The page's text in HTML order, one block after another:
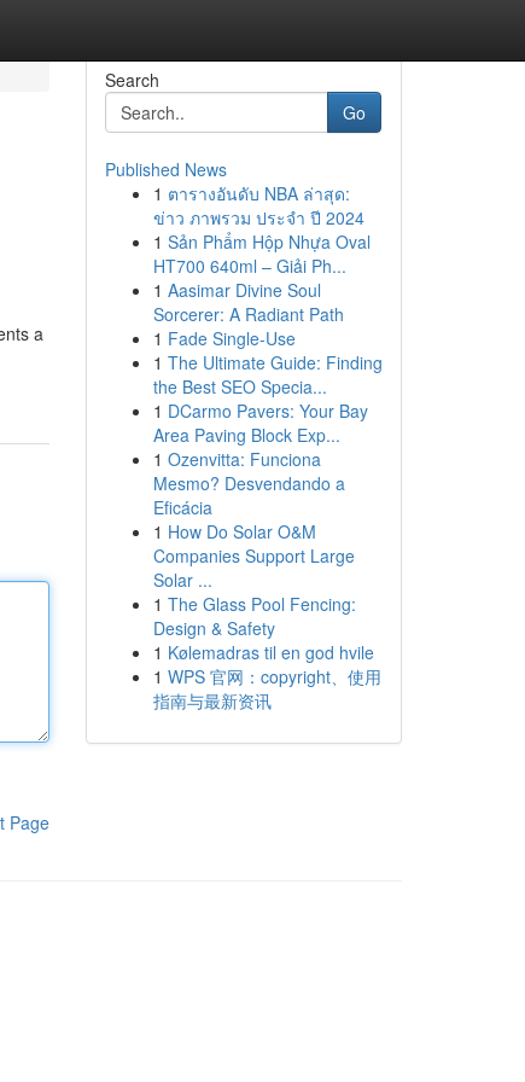
a
Page
Search
Go
Published News
1 ตารางอันดับ NBA ล่าสุด:
ข่าว ภาพรวม ประจำ ปี 2024
1 Sản Phẩm Hộp Nhựa Oval
HT700 640ml – Giải Ph...
1 Aasimar Divine Soul
Sorcerer: A Radiant Path
1 Fade Single-Use
1 The Ultimate Guide: Finding
the Best SEO Specia...
1 DCarmo Pavers: Your Bay
Area Paving Block Exp...
1 Ozenvitta: Funciona
Mesmo? Desvendando a
Eficácia
1 How Do Solar O&M
Companies Support Large
Solar ...
1 The Glass Pool Fencing:
Design & Safety
1 Kølemadras til en god hvile
1 WPS 官网：copyright、使用
指南与最新资讯